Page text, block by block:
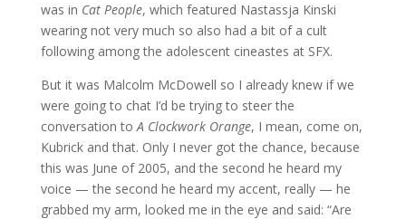
was in Cat People, which featured Nastassja Kinski
wearing not very much so also had a bit of a cult
following among the adolescent cineastes at SFX.
But it was Malcolm McDowell so I already knew if we
were going to chat I’d be trying to steer the
conversation toA Clockwork Orange, I mean, come on,
Kubrick and that. Only I never got the chance, because
this was June of 2005, and the second he heard my
voice — the second he heard my accent, really — he
grabbed my arm, looked me in the eye and said: “Are